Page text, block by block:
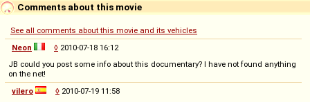
Comments about this movie
See all comments about this movie and its vehicles
Neon
◊ 2010-07-18 16:12
JB could you post some info about this documentary? I have not found anything
on the net!
vilero
◊ 2010-07-19 11:58